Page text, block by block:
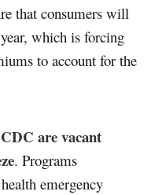
that consumers will
which is forcing
to account for the
are vacant
. Programs
emergency